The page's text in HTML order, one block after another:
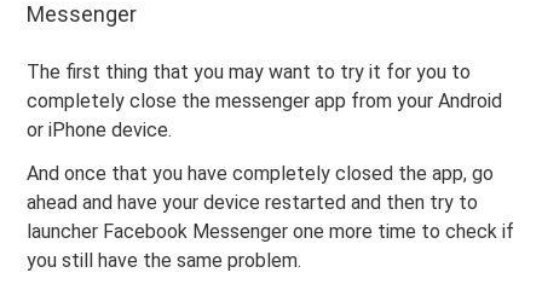
Messenger
The first thing that you may want to try it for you to
completely close the messenger app from your Android
or iPhone device.
And once that you have completely closed the app, go
ahead and have your device restarted and then try to
launcher Facebook Messenger one more time to check if
you still have the same problem.